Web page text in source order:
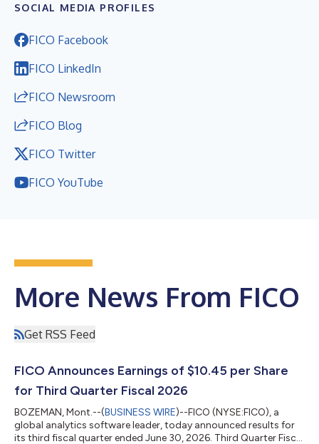
SOCIAL MEDIA PROFILES
FICO Facebook
FICO LinkedIn
FICO Newsroom
FICO Blog
FICO Twitter
FICO YouTube
More News From FICO
Get RSS Feed
FICO Announces Earnings of $10.45 per Share
for Third Quarter Fiscal 2026
BOZEMAN, Mont.--(BUSINESS WIRE)--FICO (NYSE:FICO), a
global analytics software leader, today announced results for
its third fiscal quarter ended June 30, 2026. Third Quarter Fiscal